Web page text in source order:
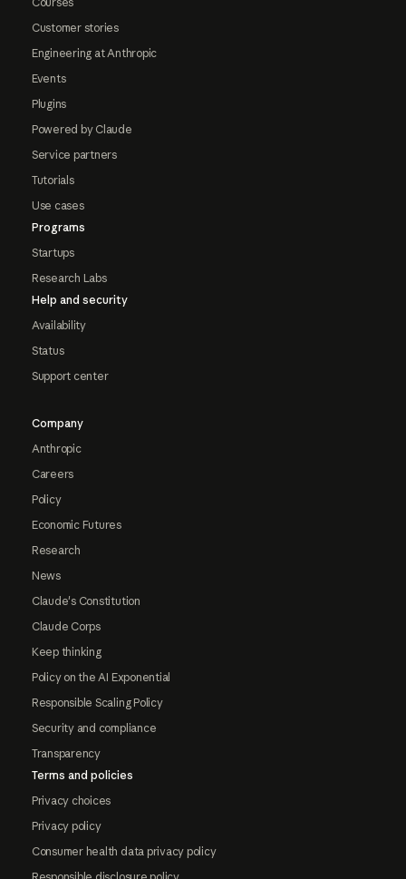
Customer stories
Engineering at Anthropic
Events
Plugins
Powered by Claude
Service partners
Tutorials
Use cases
Programs
Startups
Research Labs
Help and security
Availability
Status
Support center
Company
Anthropic
Careers
Policy
Economic Futures
Research
News
Claude's Constitution
Claude Corps
Keep thinking
Policy on the AI Exponential
Responsible Scaling Policy
Security and compliance
Transparency
Terms and policies
Privacy choices
Privacy policy
Consumer health data privacy policy